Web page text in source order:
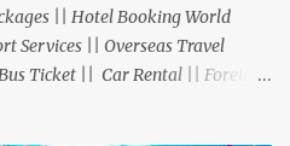
|| Hotel Booking World
Services || Overseas Travel
Ticket || Car Rental || Foreign